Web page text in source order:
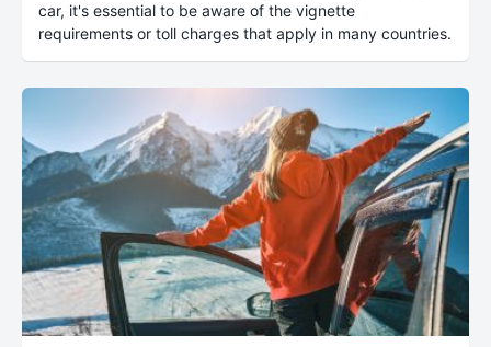
car, it's essential to be aware of the vignette
requirements or toll charges that apply in many countries.